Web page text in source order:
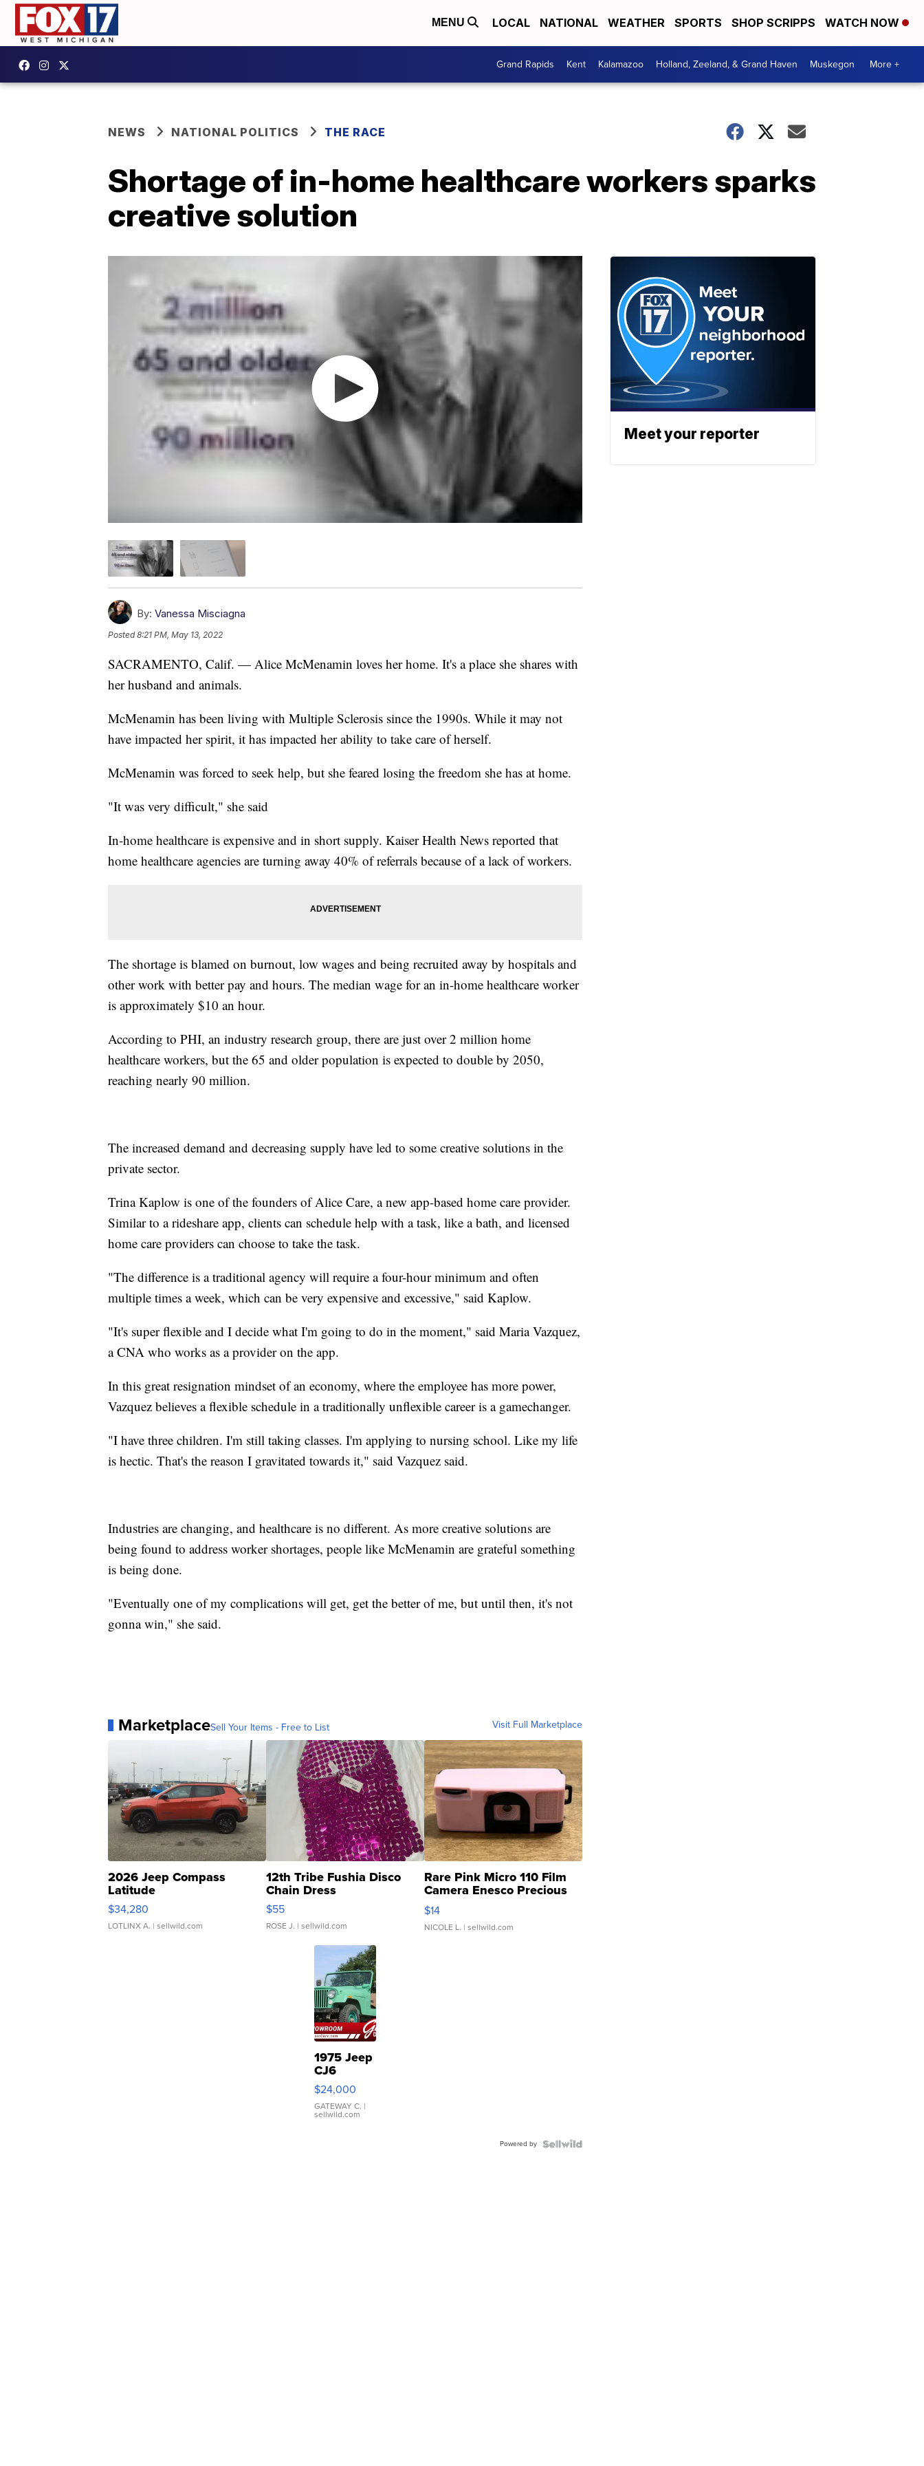
MENU LOCAL NATIONAL WEATHER SPORTS SHOP SCRIPPS WATCH NOW
Grand Rapids Kent Kalamazoo Holland, Zeeland, & Grand Haven Muskegon More +
NEWS NATIONAL POLITICS THE RACE
Shortage of in-home healthcare workers sparks
creative solution
By: Vanessa Misciagna
Posted8:21 PM, May 13, 2022
SACRAMENTO, Calif. — Alice McMenamin loves her home. It's a place she shares with
her husband and animals.
McMenamin has been living with Multiple Sclerosis since the 1990s. While it may not
have impacted her spirit, it has impacted her ability to take care of herself.
McMenamin was forced to seek help, but she feared losing the freedom she has at home.
"It was very difficult," she said
In-home healthcare is expensive and in short supply. Kaiser Health News reported that
home healthcare agencies are turning away 40% of referrals because of a lack of workers.
The shortage is blamed on burnout, low wages and being recruited away by hospitals and
other work with better pay and hours. The median wage for an in-home healthcare worker
is approximately $10 an hour.
According to PHI, an industry research group, there are just over 2 million home
healthcare workers, but the 65 and older population is expected to double by 2050,
reaching nearly 90 million.
The increased demand and decreasing supply have led to some creative solutions in the
private sector.
Trina Kaplow is one of the founders of Alice Care, a new app-based home care provider.
Similar to a rideshare app, clients can schedule help with a task, like a bath, and licensed
home care providers can choose to take the task.
"The difference is a traditional agency will require a four-hour minimum and often
multiple times a week, which can be very expensive and excessive," said Kaplow.
"It's super flexible and I decide what I'm going to do in the moment," said Maria Vazquez,
a CNA who works as a provider on the app.
In this great resignation mindset of an economy, where the employee has more power,
Vazquez believes a flexible schedule in a traditionally unflexible career is a gamechanger.
"I have three children. I'm still taking classes. I'm applying to nursing school. Like my life
is hectic. That's the reason I gravitated towards it," said Vazquez said.
Industries are changing, and healthcare is no different. As more creative solutions are
being found to address worker shortages, people like McMenamin are grateful something
is being done.
"Eventually one of my complications will get, get the better of me, but until then, it's not
gonna win," she said.
MarketplaceSell Your Items - Free to List Visit Full Marketplace
2026 Jeep Compass
Latitude
$34,280
LOTLINX A. | sellwild.com
12th Tribe Fushia Disco
Chain Dress
$55
ROSE J. | sellwild.com
Rare Pink Micro 110 Film
Camera Enesco Precious
Moments TD4
$14
NICOLE L. | sellwild.com
1975 Jeep
CJ6
$24,000
GATEWAY C. |
sellwild.com
Powered by
Meet your reporter